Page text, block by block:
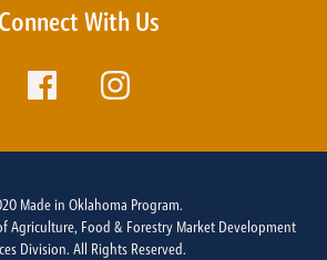
With Us
Made in Oklahoma Program.
Agriculture, Food & Forestry Market Development
Division. All Rights Reserved.